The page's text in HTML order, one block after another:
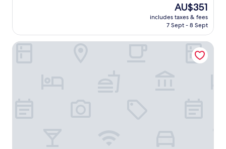
t
e
The
price
is
AU$351
includes taxes & fees
7 Sept - 8 Sept
Hotel Riu Plaza Toronto